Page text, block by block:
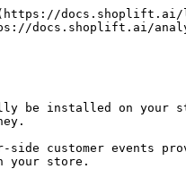
docs.shoplift.ai/
docs.shoplift.ai/
be installed on your
customer events
your store.